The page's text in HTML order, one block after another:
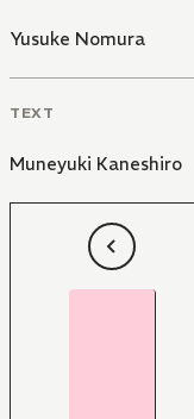
Yusuke Nomura
TEXT
Muneyuki Kaneshiro